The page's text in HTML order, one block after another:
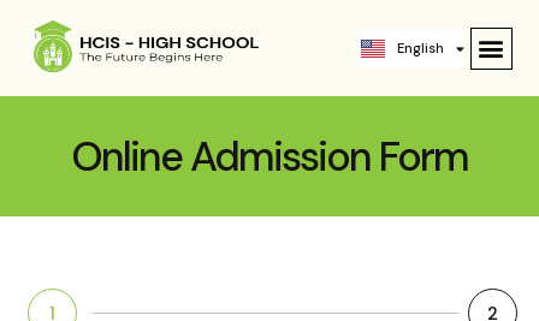
English
中文 (中国)
Online Admission Form
1
2